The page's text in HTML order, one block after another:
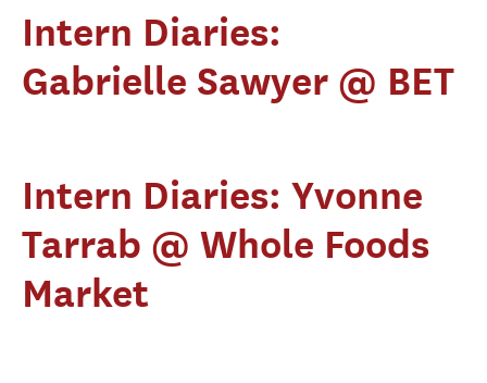
Intern Diaries:
Gabrielle Sawyer @ BET
Intern Diaries: Yvonne
Tarrab @ Whole Foods
Market